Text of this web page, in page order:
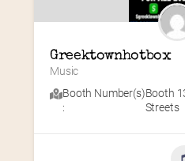
Greektownhotbox
Music
Booth Number(s)
:
Booth
Streets